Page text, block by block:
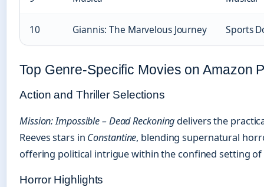
10 Giannis: The Marvelous Journey Sports
Top Genre-Specific Movies on Amazon
Action and Thriller Selections
Mission: Impossible – Dead Reckoning delivers the
Reeves stars in Constantine, blending supernatural
offering political intrigue within the confined setting of
Horror Highlights